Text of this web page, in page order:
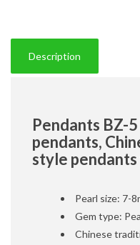
Description
Pendants BZ-
pendants,
style
Pearl size: 7-
Gem type:
Chinese